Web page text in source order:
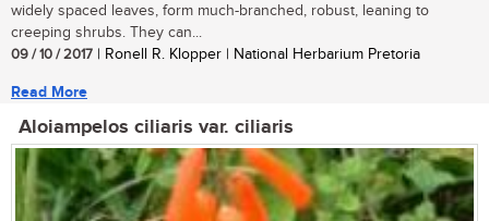
widely spaced leaves, form much-branched, robust, leaning to
creeping shrubs. They can...
09 / 10 / 2017 | Ronell R. Klopper | National Herbarium Pretoria
Read More
Aloiampelos ciliaris var. ciliaris